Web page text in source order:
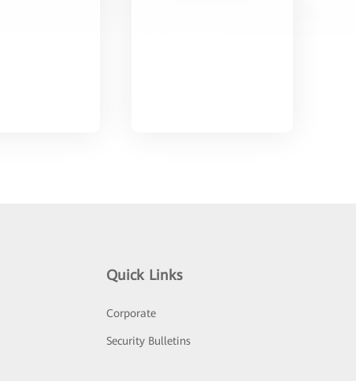
Quick Links
Corporate
Security Bulletins